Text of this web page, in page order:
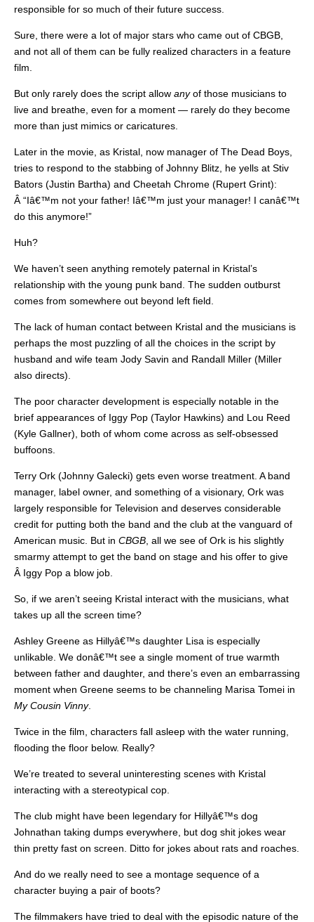
responsible for so much of their future success.
Sure, there were a lot of major stars who came out of CBGB,
and not all of them can be fully realized characters in a feature
film.
But only rarely does the script allow anyof those musicians to
live and breathe, even for a moment — rarely do they become
more than just mimics or caricatures.
Later in the movie, as Kristal, now manager of The Dead Boys,
tries to respond to the stabbing of Johnny Blitz, he yells at Stiv
Bators (Justin Bartha) and Cheetah Chrome (Rupert Grint):
Â “Iâ€™m not your father! Iâ€™m just your manager! I canâ€™t
do this anymore!”
Huh?
We haven’t seen anything remotely paternal in Kristal’s
relationship with the young punk band. The sudden outburst
comes from somewhere out beyond left field.
The lack of human contact between Kristal and the musicians is
perhaps the most puzzling of all the choices in the script by
husband and wife team Jody Savin and Randall Miller (Miller
also directs).
The poor character development is especially notable in the
brief appearances of Iggy Pop (Taylor Hawkins) and Lou Reed
(Kyle Gallner), both of whom come across as self-obsessed
buffoons.
Terry Ork (Johnny Galecki) gets even worse treatment. A band
manager, label owner, and something of a visionary, Ork was
largely responsible for Television and deserves considerable
credit for putting both the band and the club at the vanguard of
American music. But in CBGB , all we see of Ork is his slightly
smarmy attempt to get the band on stage and his offer to give
Â Iggy Pop a blow job.
So, if we aren’t seeing Kristal interact with the musicians, what
takes up all the screen time?
Ashley Greene as Hillyâ€™s daughter Lisa is especially
unlikable. We donâ€™t see a single moment of true warmth
between father and daughter, and there’s even an embarrassing
moment when Greene seems to be channeling Marisa Tomei in
My Cousin Vinny.
Twice in the film, characters fall asleep with the water running,
flooding the floor below. Really?
We’re treated to several uninteresting scenes with Kristal
interacting with a stereotypical cop.
The club might have been legendary for Hillyâ€™s dog
Johnathan taking dumps everywhere, but dog shit jokes wear
thin pretty fast on screen. Ditto for jokes about rats and roaches.
And do we really need to see a montage sequence of a
character buying a pair of boots?
The filmmakers have tried to deal with the episodic nature of the